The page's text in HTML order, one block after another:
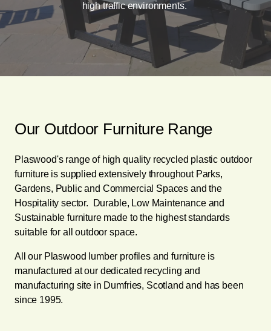
high traffic environments.
Our Outdoor Furniture Range
Plaswood's range of high quality recycled plastic outdoor
furniture is supplied extensively throughout Parks,
Gardens, Public and Commercial Spaces and the
Hospitality sector. Durable, Low Maintenance and
Sustainable furniture made to the highest standards
suitable for all outdoor space.
All our Plaswood lumber profiles and furniture is
manufactured at our dedicated recycling and
manufacturing site in Dumfries, Scotland and has been
since 1995.